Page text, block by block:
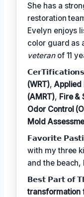
She has a
restoration
Evelyn enjoys
color guard as
veteranof 11
(WRT), Applied
(AMRT), Fire &
Odor Control
Mold
𝗙𝗮𝘃𝗼𝗿𝗶𝘁𝗲
with my three
and the beach,
𝗕𝗲𝘀𝘁 𝗣𝗮𝗿𝘁 𝗼𝗳
transformation